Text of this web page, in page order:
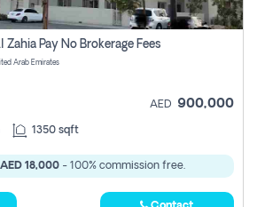
Zahia Pay No Brokerage Fees
Arab Emirates
AED 900,000
1350 sqft
AED 18,000 - 100% commission free.